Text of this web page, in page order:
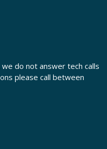
do not answer tech calls
please call between